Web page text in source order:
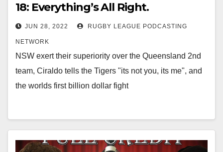
18: Everything’s All Right.
JUN 28, 2022 RUGBY LEAGUE PODCASTING
NETWORK
NSW exert their superiority over the Queensland 2nd
team, Ciraldo tells the Tigers "its not you, its me", and
the worlds first billion dollar fight